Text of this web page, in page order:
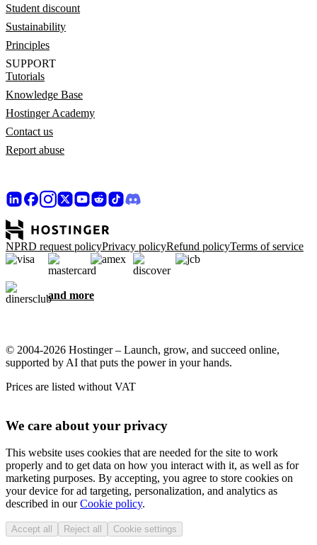
Student discount
Sustainability
Principles
SUPPORT
Tutorials
Knowledge Base
Hostinger Academy
Contact us
Report abuse
NPRD request policyPrivacy policyRefund policyTerms of service
and more
© 2004-2026 Hostinger – Launch, grow, and succeed online,
supported by AI that puts the power in your hands.
Prices are listed without VAT
We care about your privacy
This website uses cookies that are needed for the site to work
properly and to get data on how you interact with it, as well as for
marketing purposes. By accepting, you agree to store cookies on
your device for ad targeting, personalization, and analytics as
described in ourCookie policy.
Accept all Reject all Cookie settings